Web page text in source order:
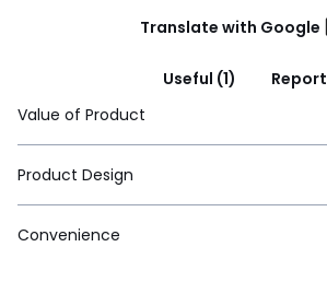
Translate with Google
Useful (1)
Report
Value of Product
Product Design
Convenience